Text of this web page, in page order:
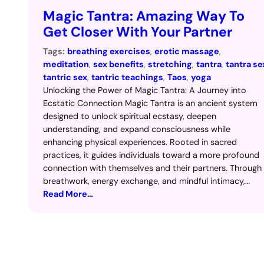
Magic Tantra: Amazing Way To
Get Closer With Your Partner
Tags: breathing exercises, erotic massage
meditation, sex benefits, stretching, tantra, tantra
tantric sex, tantric teachings, Taos, yoga
Unlocking the Power of Magic Tantra: A Journey into
Ecstatic Connection Magic Tantra is an ancient system
designed to unlock spiritual ecstasy, deepen
understanding, and expand consciousness while
enhancing physical experiences. Rooted in sacred
practices, it guides individuals toward a more profound
connection with themselves and their partners. Through
breathwork, energy exchange, and mindful intimacy,…
Read More…